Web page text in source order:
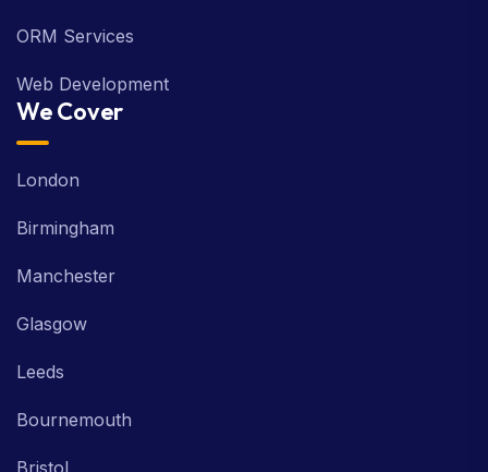
ORM Services
Web Development
We Cover
London
Birmingham
Manchester
Glasgow
Leeds
Bournemouth
Bristol